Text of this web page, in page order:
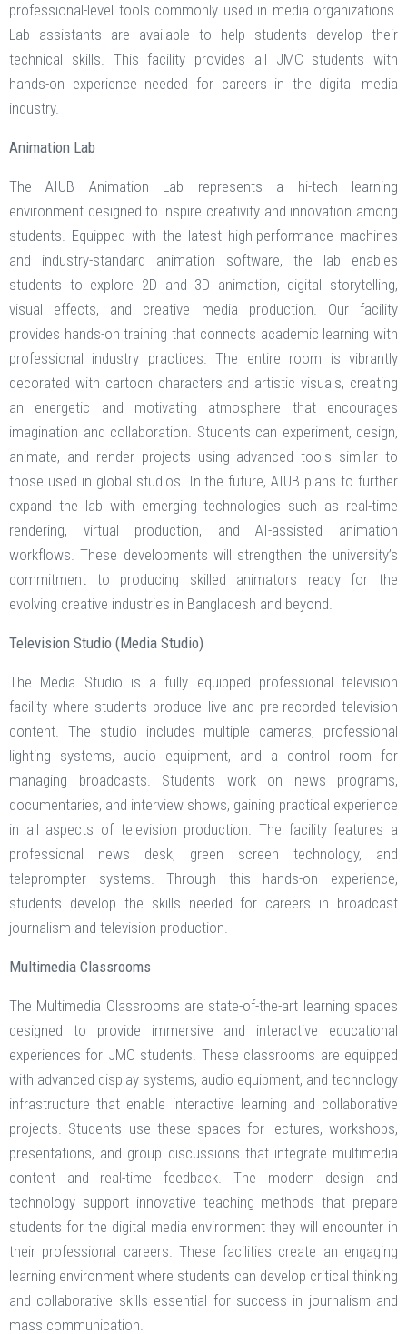
professional-level tools commonly used in media organizations.
Lab assistants are available to help students develop their
technical skills. This facility provides all JMC students with
hands-on experience needed for careers in the digital media
industry.
Animation Lab
The AIUB Animation Lab represents a hi-tech learning
environment designed to inspire creativity and innovation among
students. Equipped with the latest high-performance machines
and industry-standard animation software, the lab enables
students to explore 2D and 3D animation, digital storytelling,
visual effects, and creative media production. Our facility
provides hands-on training that connects academic learning with
professional industry practices. The entire room is vibrantly
decorated with cartoon characters and artistic visuals, creating
an energetic and motivating atmosphere that encourages
imagination and collaboration. Students can experiment, design,
animate, and render projects using advanced tools similar to
those used in global studios. In the future, AIUB plans to further
expand the lab with emerging technologies such as real-time
rendering, virtual production, and AI-assisted animation
workflows. These developments will strengthen the university’s
commitment to producing skilled animators ready for the
evolving creative industries in Bangladesh and beyond.
Television Studio (Media Studio)
The Media Studio is a fully equipped professional television
facility where students produce live and pre-recorded television
content. The studio includes multiple cameras, professional
lighting systems, audio equipment, and a control room for
managing broadcasts. Students work on news programs,
documentaries, and interview shows, gaining practical experience
in all aspects of television production. The facility features a
professional news desk, green screen technology, and
teleprompter systems. Through this hands-on experience,
students develop the skills needed for careers in broadcast
journalism and television production.
Multimedia Classrooms
The Multimedia Classrooms are state-of-the-art learning spaces
designed to provide immersive and interactive educational
experiences for JMC students. These classrooms are equipped
with advanced display systems, audio equipment, and technology
infrastructure that enable interactive learning and collaborative
projects. Students use these spaces for lectures, workshops,
presentations, and group discussions that integrate multimedia
content and real-time feedback. The modern design and
technology support innovative teaching methods that prepare
students for the digital media environment they will encounter in
their professional careers. These facilities create an engaging
learning environment where students can develop critical thinking
and collaborative skills essential for success in journalism and
mass communication.